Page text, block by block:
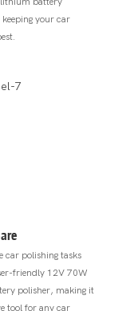
your car
car polishing tasks
friendly 12V 70W
polisher, making it
tool for any car